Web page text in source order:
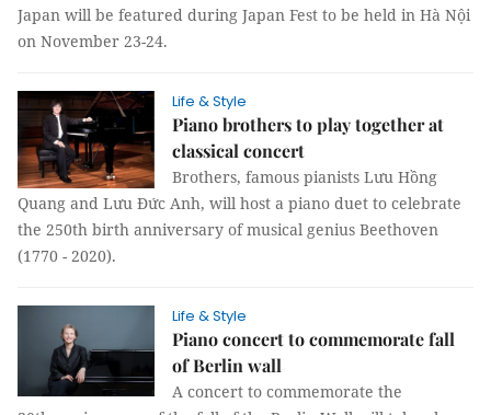
Japan will be featured during Japan Fest to be held in Hà Nội
on November 23-24.
Life & Style
Piano brothers to play together at
classical concert
Brothers, famous pianists Lưu Hồng
Quang and Lưu Đức Anh, will host a piano duet to celebrate
the 250th birth anniversary of musical genius Beethoven
(1770 - 2020).
Life & Style
Piano concert to commemorate fall
of Berlin wall
A concert to commemorate the